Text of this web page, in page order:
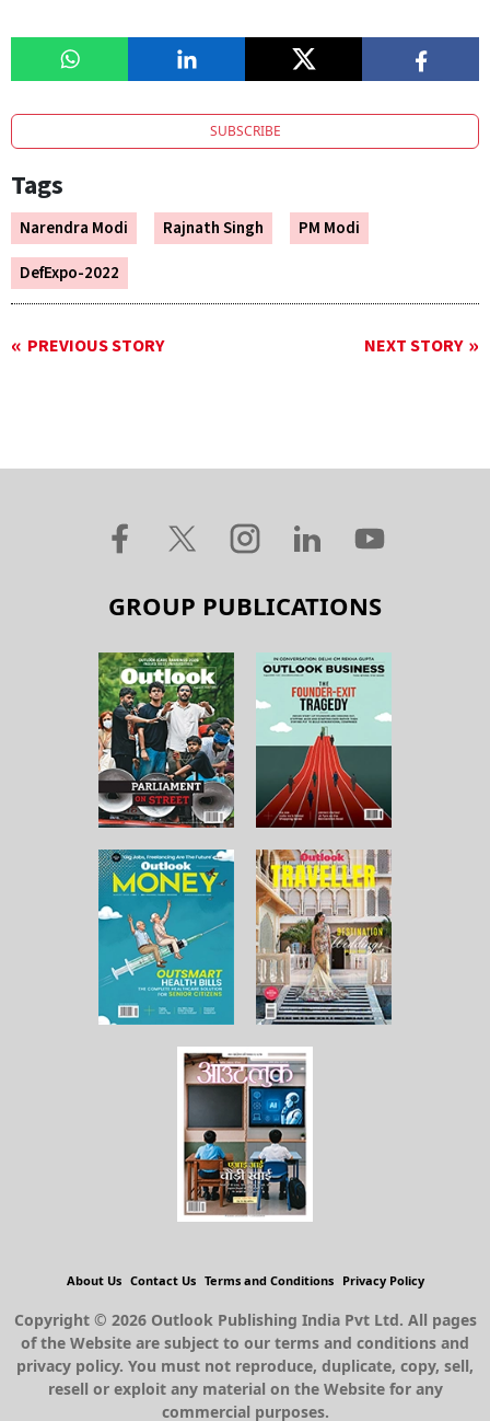
SUBSCRIBE
Tags
Narendra Modi Rajnath Singh
PM Modi
DefExpo-2022
PREVIOUS STORY NEXT STORY
GROUP PUBLICATIONS
About Us Contact Us Terms and Conditions Privacy Policy
Copyright © 2026 Outlook Publishing India Pvt Ltd. All pages
of the Website are subject to our terms and conditions and
privacy policy. You must not reproduce, duplicate, copy, sell,
resell or exploit any material on the Website for any
commercial purposes.